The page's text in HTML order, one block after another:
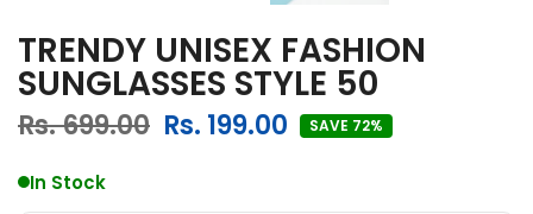
TRENDY UNISEX FASHION
SUNGLASSES STYLE 50
Rs. 699.00 Rs. 199.00 SAVE 72%
In Stock